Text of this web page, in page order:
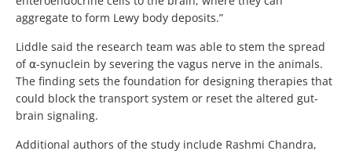
aggregate to form Lewy body deposits.”
Liddle said the research team was able to stem the spread
of ⍺-synuclein by severing the vagus nerve in the animals.
The finding sets the foundation for designing therapies that
could block the transport system or reset the altered gut-
brain signaling.
Additional authors of the study include Rashmi Chandra,